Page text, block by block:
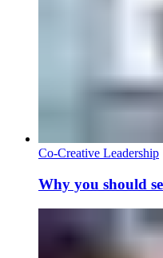
Co-Creative Leadership
Why you should